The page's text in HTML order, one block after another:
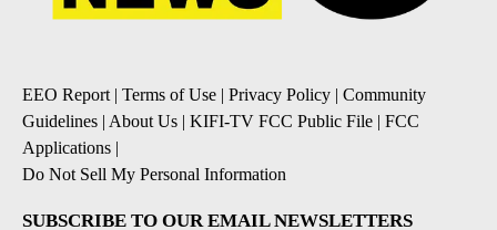
EEO Report | Terms of Use | Privacy Policy | Community
Guidelines | About Us | KIFI-TV FCC Public File | FCC
Applications |
Do Not Sell My Personal Information
SUBSCRIBE TO OUR EMAIL NEWSLETTERS